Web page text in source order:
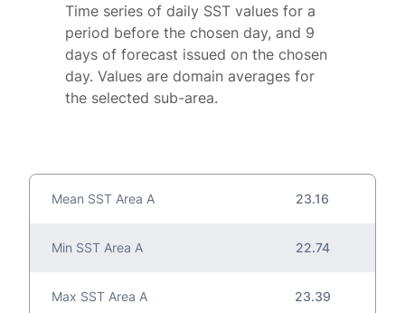
Time series of daily SST values for a
period before the chosen day, and 9
days of forecast issued on the chosen
day. Values are domain averages for
the selected sub-area.
Mean SST Area A 23.16
Min SST Area A 22.74
Max SST Area A 23.39